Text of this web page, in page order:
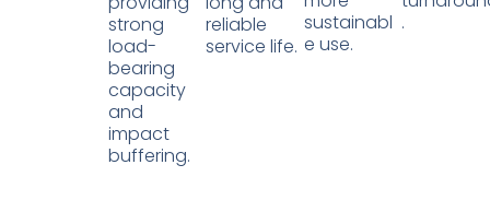
strong
load-
bearing
capacity
and
impact
buffering.
reliable
service life.
sustainabl
e use.
.